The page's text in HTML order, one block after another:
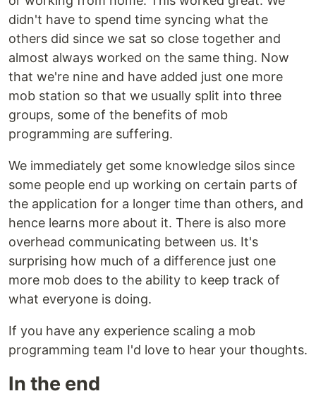
didn't have to spend time syncing what the
others did since we sat so close together and
almost always worked on the same thing. Now
that we're nine and have added just one more
mob station so that we usually split into three
groups, some of the benefits of mob
programming are suffering.
We immediately get some knowledge silos since
some people end up working on certain parts of
the application for a longer time than others, and
hence learns more about it. There is also more
overhead communicating between us. It's
surprising how much of a difference just one
more mob does to the ability to keep track of
what everyone is doing.
If you have any experience scaling a mob
programming team I'd love to hear your thoughts.
In the end